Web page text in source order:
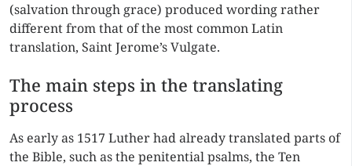
(salvation through grace) produced wording rather
different from that of the most common Latin
translation, Saint Jerome’s Vulgate.
The main steps in the translating
process
As early as 1517 Luther had already translated parts of
the Bible, such as the penitential psalms, the Ten